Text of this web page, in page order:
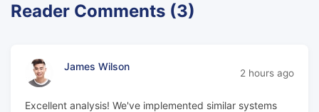
Reader Comments (3)
James Wilson
2 hours ago
Excellent analysis! We've implemented similar systems